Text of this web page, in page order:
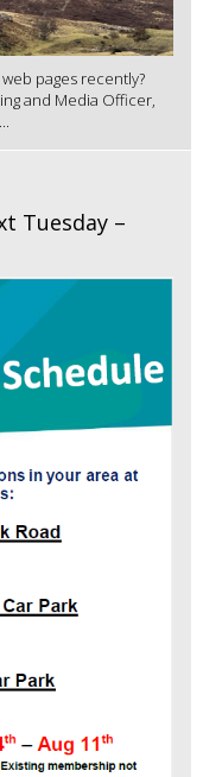
pages recently?
and Media Officer,
Tuesday –